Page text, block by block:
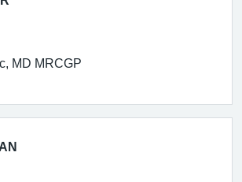
MD MRCGP